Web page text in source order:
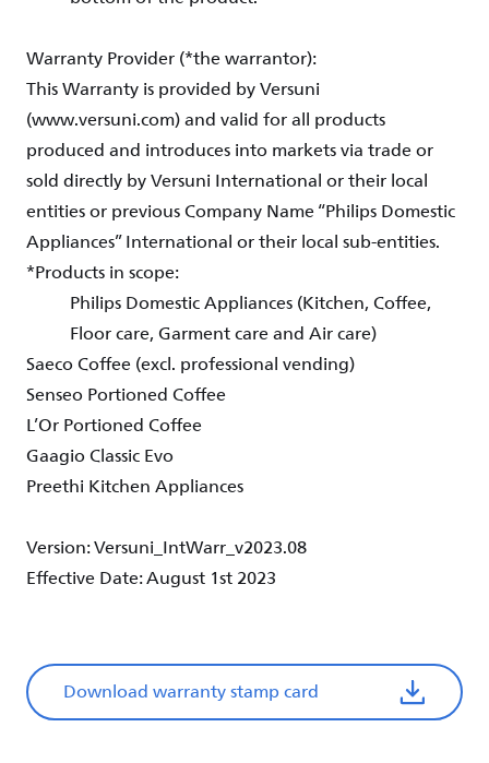
Warranty Provider (*the warrantor):
This Warranty is provided by Versuni
(www.versuni.com) and valid for all products
produced and introduces into markets via trade or
sold directly by Versuni International or their local
entities or previous Company Name “Philips Domestic
Appliances” International or their local sub-entities.
*Products in scope:
Philips Domestic Appliances (Kitchen, Coffee,
Floor care, Garment care and Air care)
Saeco Coffee (excl. professional vending)
Senseo Portioned Coffee
L’Or Portioned Coffee
Gaagio Classic Evo
Preethi Kitchen Appliances
Version: Versuni_IntWarr_v2023.08
Effective Date: August 1st 2023
Download warranty stamp card